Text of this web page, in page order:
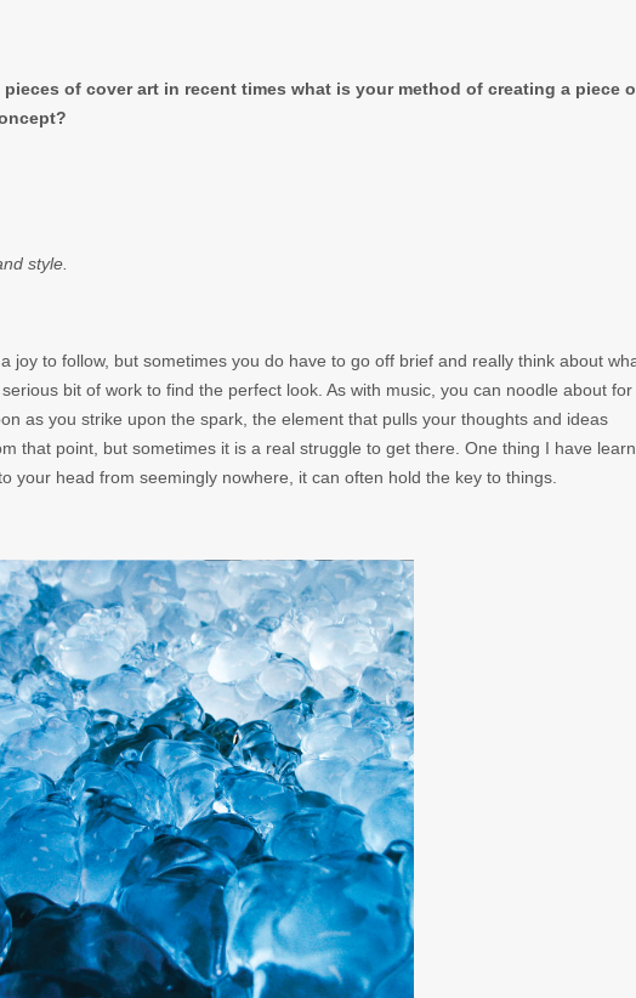
of cover art in recent times what is your method of creating a piece
style.
joy to follow, but sometimes you do have to go off brief and really think about
bit of work to find the perfect look. As with music, you can noodle about for
as you strike upon the spark, the element that pulls your thoughts and ideas
that point, but sometimes it is a real struggle to get there. One thing I have
your head from seemingly nowhere, it can often hold the key to things.